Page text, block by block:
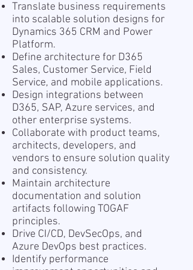
Translate business requirements
into scalable solution designs for
Dynamics 365 CRM and Power
Platform.
Define architecture for D365
Sales, Customer Service, Field
Service, and mobile applications.
Design integrations between
D365, SAP, Azure services, and
other enterprise systems.
Collaborate with product teams,
architects, developers, and
vendors to ensure solution quality
and consistency.
Maintain architecture
documentation and solution
artifacts following TOGAF
principles.
Drive CI/CD, DevSecOps, and
Azure DevOps best practices.
Identify performance